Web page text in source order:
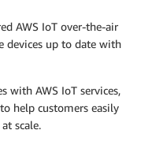
AWS IoT over-the-air
devices up to date with
with AWS IoT services,
help customers easily
scale.